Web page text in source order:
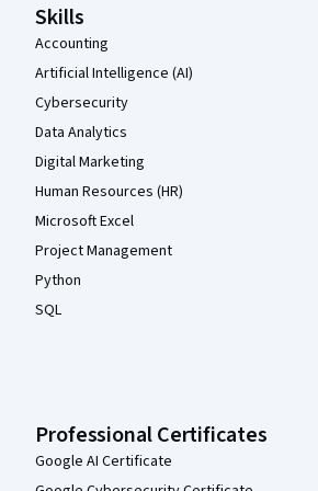
Skills
Accounting
Artificial Intelligence (AI)
Cybersecurity
Data Analytics
Digital Marketing
Human Resources (HR)
Microsoft Excel
Project Management
Python
SQL
Professional Certificates
Google AI Certificate